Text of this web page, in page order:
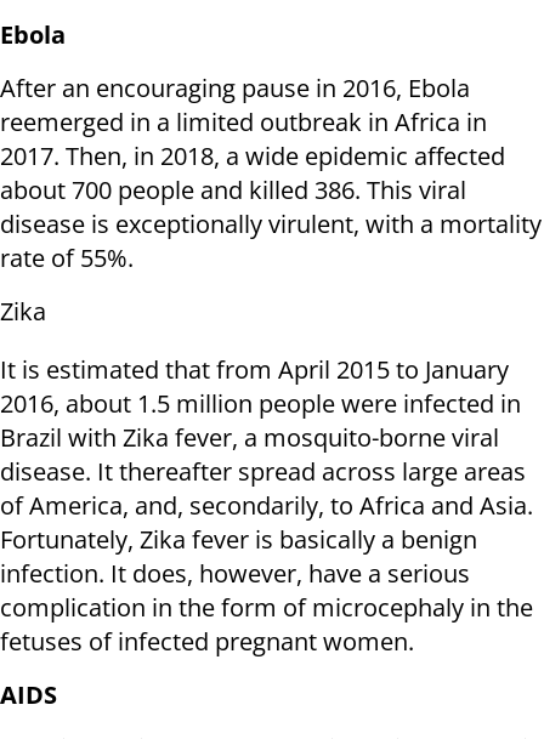
Ebola
After an encouraging pause in 2016, Ebola
reemerged in a limited outbreak in Africa in
2017. Then, in 2018, a wide epidemic affected
about 700 people and killed 386. This viral
disease is exceptionally virulent, with a mortality
rate of 55%.
Zika
It is estimated that from April 2015 to January
2016, about 1.5 million people were infected in
Brazil with Zika fever, a mosquito-borne viral
disease. It thereafter spread across large areas
of America, and, secondarily, to Africa and Asia.
Fortunately, Zika fever is basically a benign
infection. It does, however, have a serious
complication in the form of microcephaly in the
fetuses of infected pregnant women.
AIDS